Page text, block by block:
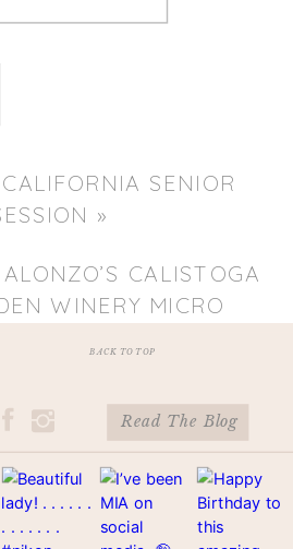
SENIOR
»
CALISTOGA
WINERY MICRO
Read The Blog
BACK TO TOP